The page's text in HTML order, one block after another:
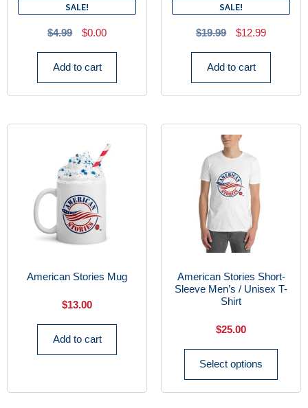
SALE!
$4.99 $0.00
Add to cart
SALE!
$19.99 $12.99
Add to cart
American Stories Mug
$13.00
Add to cart
American Stories Short-
Sleeve Men’s / Unisex T-
Shirt
$25.00
Select options